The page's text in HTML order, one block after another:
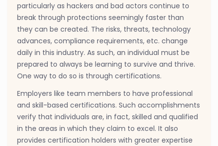
particularly as hackers and bad actors continue to
break through protections seemingly faster than
they can be created. The risks, threats, technology
advances, compliance requirements, etc. change
daily in this industry. As such, an individual must be
prepared to always be learning to survive and thrive.
One way to do so is through certifications.
Employers like team members to have professional
and skill-based certifications. Such accomplishments
verify that individuals are, in fact, skilled and qualified
in the areas in which they claim to excel. It also
provides certification holders with greater expertise